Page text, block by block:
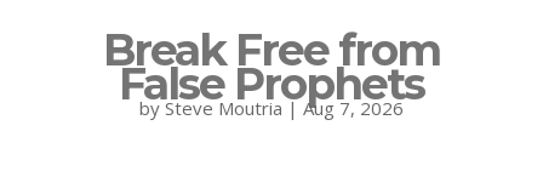
Break Free from
False Prophets
by Steve Moutria | Aug 7, 2026